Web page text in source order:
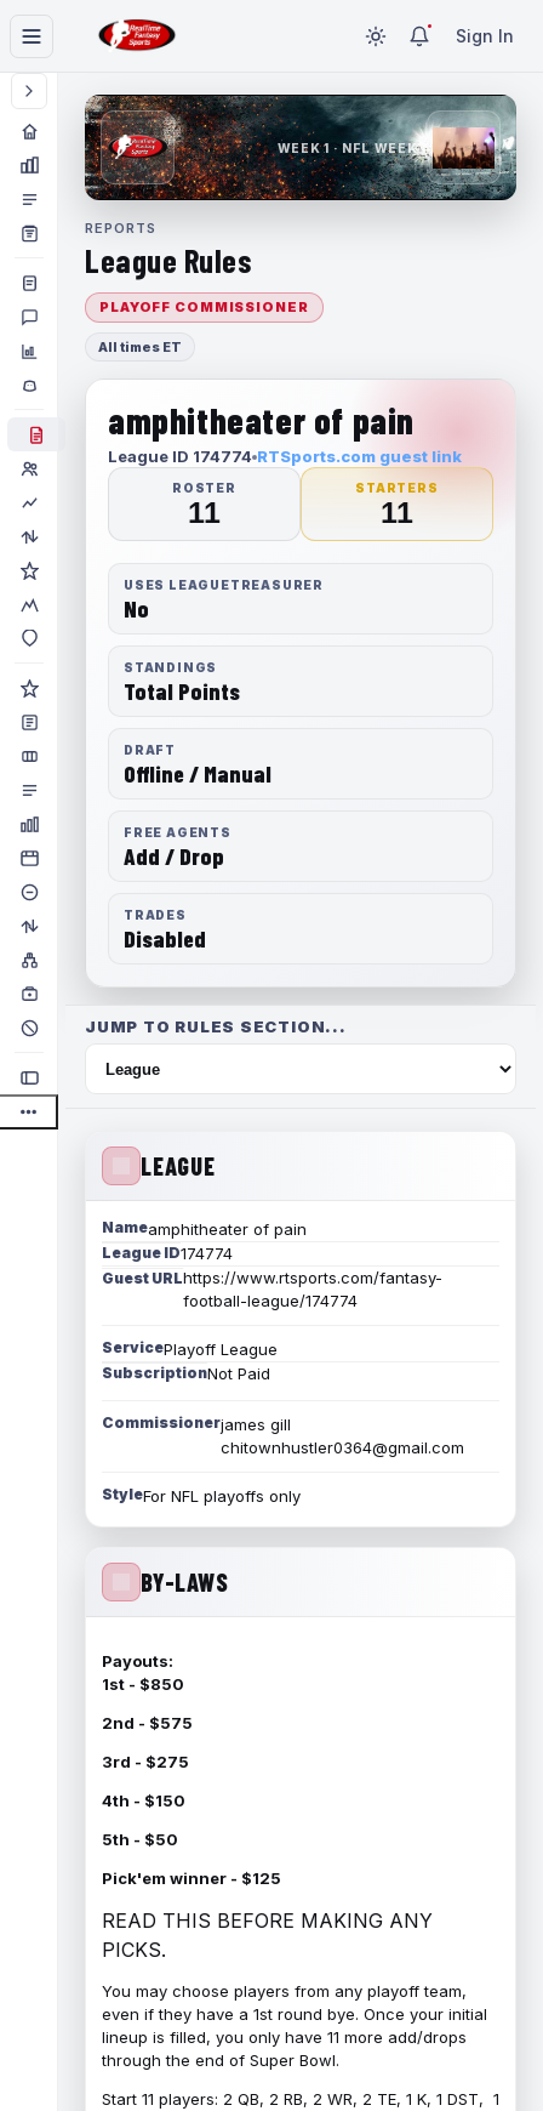
Sign In
WEEK 1 · NFL WEEK 1
REPORTS
League Rules
PLAYOFF COMMISSIONER
All times ET
amphitheater of pain
League ID 174774 RTSports.com guest link
ROSTER
11
STARTERS
11
USES LEAGUETREASURER
No
STANDINGS
Total Points
DRAFT
Offline / Manual
FREE AGENTS
Add / Drop
TRADES
Disabled
JUMP TO RULES SECTION...
LEAGUE
Nameamphitheater of pain
League ID174774
Guest URLhttps://www.rtsports.com/fantasy-
football-league/174774
ServicePlayoff League
SubscriptionNot Paid
Commissionerjames gill
chitownhustler0364@gmail.com
StyleFor NFL playoffs only
BY-LAWS
Payouts:
1st - $850
2nd - $575
3rd - $275
4th - $150
5th - $50
Pick'em winner - $125
READ THIS BEFORE MAKING ANY
PICKS.
You may choose players from any playoff team,
even if they have a 1st round bye. Once your initial
lineup is filled, you only have 11 more add/drops
through the end of Super Bowl.
Start 11 players: 2 QB, 2 RB, 2 WR, 2 TE, 1 K, 1 DST, 1